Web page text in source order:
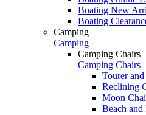
Boating New
Boating
Camping
Camping
Camping Chairs
Camping Chairs
Tourer
Reclining
Moon
Beach and